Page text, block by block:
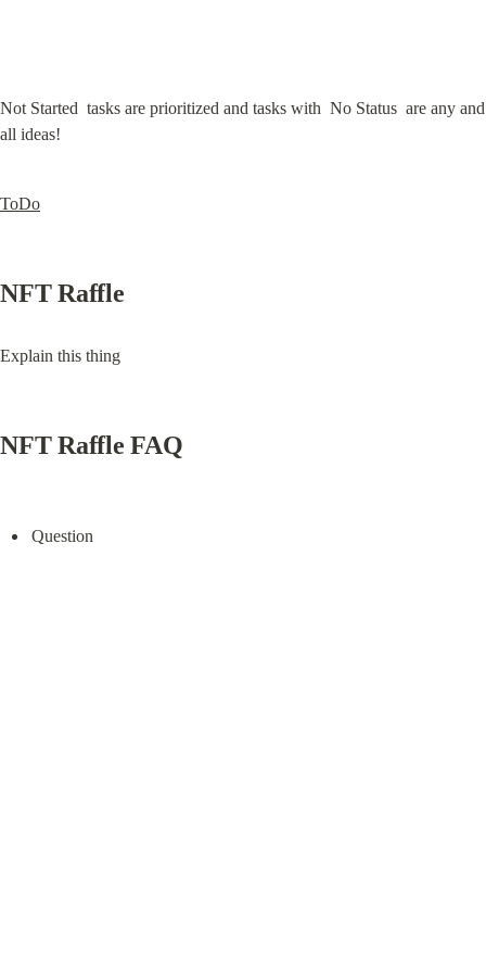
Not Started  tasks are prioritized and tasks with  No Status  are any and
all ideas!
ToDo
NFT Raffle
Explain this thing
NFT Raffle FAQ
Question